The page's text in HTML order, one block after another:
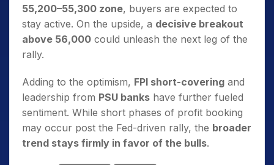
55,200–55,300 zone, buyers are expected to
stay active. On the upside, a decisive breakout
above 56,000 could unleash the next leg of the
rally.
Adding to the optimism, FPI short-covering and
leadership from PSU banks have further fueled
sentiment. While short phases of profit booking
may occur post the Fed-driven rally, the broader
trend stays firmly in favor of the bulls.